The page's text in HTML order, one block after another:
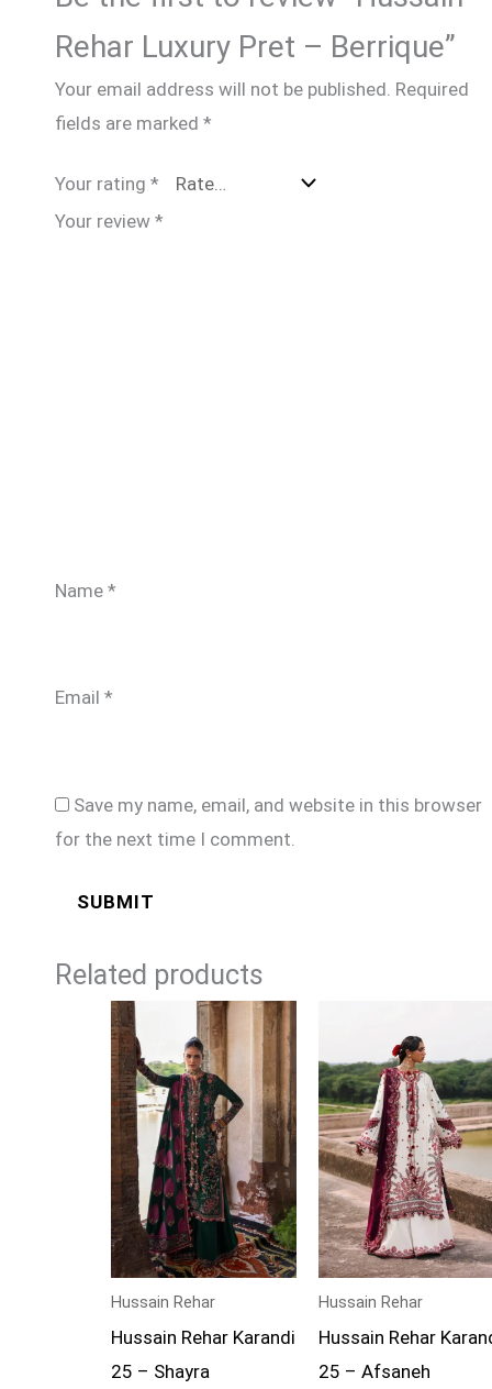
Rehar Luxury Pret – Berrique”
Your email address will not be published. Required
fields are marked *
Your rating *
Your review *
Name *
Email *
Save my name, email, and website in this browser
for the next time I comment.
Related products
Hussain Rehar
Hussain Rehar Karandi
25 – Shayra
Price
range:
£104
through
£129
Hussain Rehar
Hussain Rehar
25 – Afsaneh
£104
through
£129